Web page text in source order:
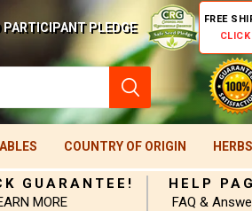
PARTICIPANT PLEDGE
FREE
COUNTRY OF ORIGIN HERBS
GUARANTEE!
MORE
HELP
FAQ &